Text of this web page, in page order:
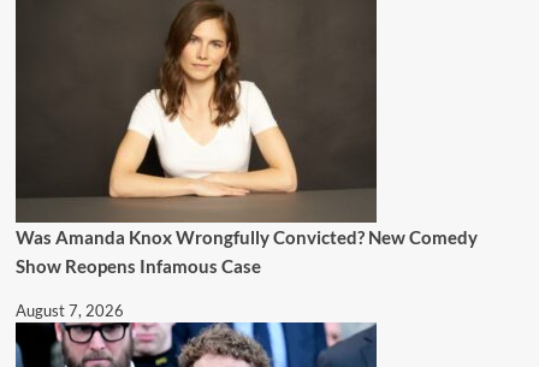
Was Amanda Knox Wrongfully Convicted? New Comedy
Show Reopens Infamous Case
August 7, 2026